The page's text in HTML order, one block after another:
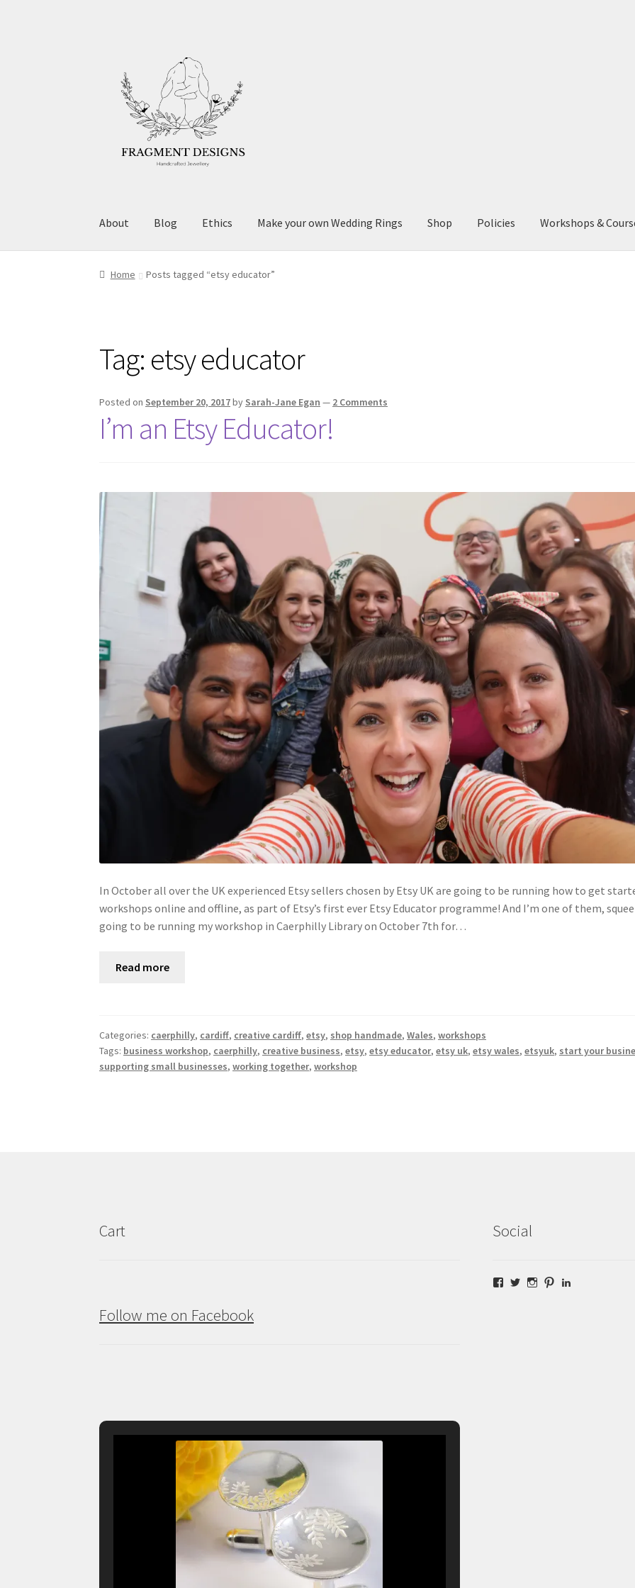
navigation
content
About Blog Ethics Make your own Wedding Rings Shop Policies Workshops &
Home Posts tagged “etsy educator”
Tag: etsy educator
Posted on September 20, 2017by Sarah-Jane Egan — 2 Comments
I’m an Etsy Educator!
In October all over the UK experienced Etsy sellers chosen by Etsy UK are going to be running how to get
workshops online and offline, as part of Etsy’s first ever Etsy Educator programme! And I’m one of them,
going to be running my workshop in Caerphilly Library on October 7th for…
Read more
Categories: caerphilly, cardiff, creative cardiff,etsy, shop handmade,Wales,workshops
Tags: business workshop, caerphilly, creative business,etsy,etsy educator,etsy uk,etsy wales,etsyuk, start your
supporting small businesses,working together,workshop
Cart
Follow me on Facebook
Social
Facebook
TwitterInstagram
Pinterest